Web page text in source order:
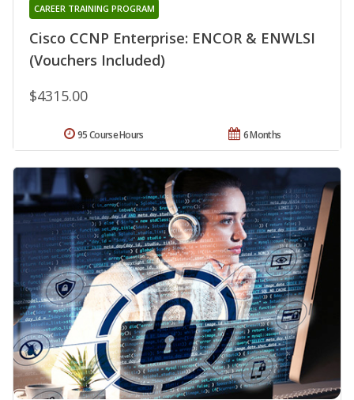
Cisco CCNP Enterprise: ENCOR & ENWLSI
(Vouchers Included)
CAREER TRAINING PROGRAM
$4315.00
6 Months
95 Course Hours